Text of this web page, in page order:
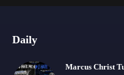
Daily
Marcus Christ